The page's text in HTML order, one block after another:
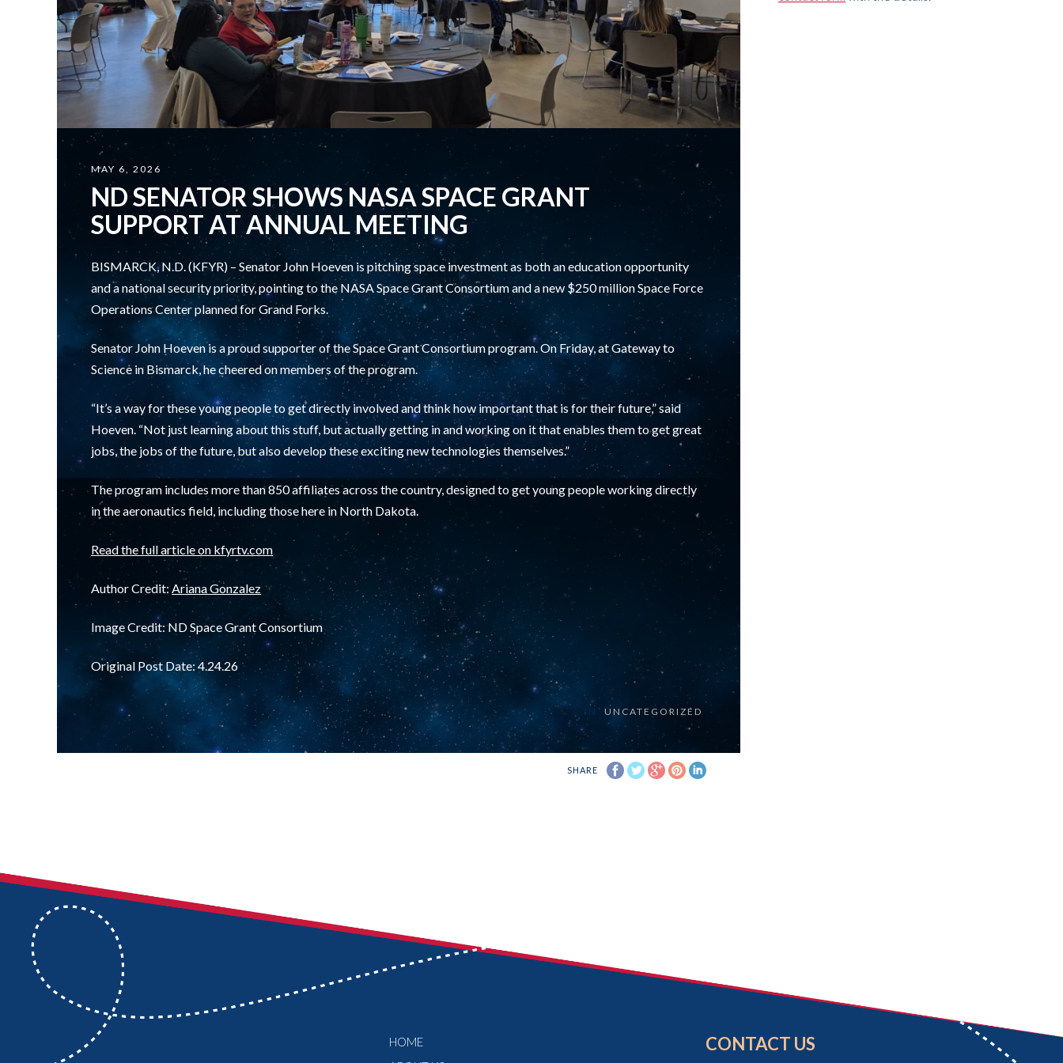
MAY 6, 2026
ND SENATOR SHOWS NASA SPACE GRANT
SUPPORT AT ANNUAL MEETING
BISMARCK, N.D. (KFYR) – Senator John Hoeven is pitching space investment as both an education opportunity
and a national security priority, pointing to the NASA Space Grant Consortium and a new $250 million Space Force
Operations Center planned for Grand Forks.
Senator John Hoeven is a proud supporter of the Space Grant Consortium program. On Friday, at Gateway to
Science in Bismarck, he cheered on members of the program.
“It’s a way for these young people to get directly involved and think how important that is for their future,” said
Hoeven. “Not just learning about this stuff, but actually getting in and working on it that enables them to get great
jobs, the jobs of the future, but also develop these exciting new technologies themselves.”
The program includes more than 850 affiliates across the country, designed to get young people working directly
in the aeronautics field, including those here in North Dakota.
Read the full article on kfyrtv.com
Author Credit:Ariana Gonzalez
Image Credit: ND Space Grant Consortium
Original Post Date: 4.24.26
IN UNCATEGORIZED
SHARE
HOME
CONTACT US